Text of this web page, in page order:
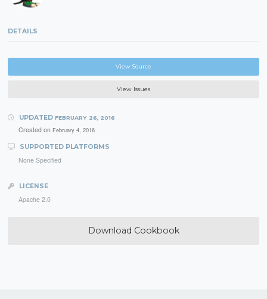
DETAILS
View Source
View Issues
UPDATED FEBRUARY 26, 2016
Created on February 4, 2016
SUPPORTED PLATFORMS
None Specified
LICENSE
Apache 2.0
Download Cookbook